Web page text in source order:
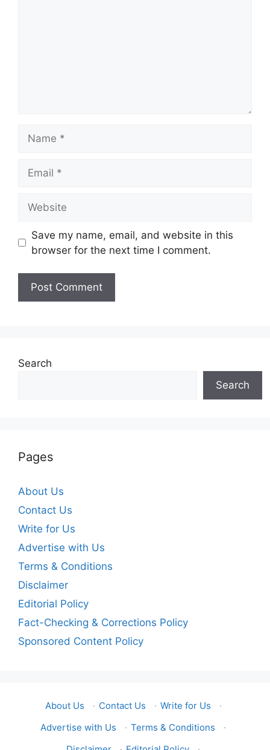
Save my name, email, and website in this
browser for the next time I comment.
Search
Search
Pages
About Us
Contact Us
Write for Us
Advertise with Us
Terms & Conditions
Disclaimer
Editorial Policy
Fact-Checking & Corrections Policy
Sponsored Content Policy
About Us · Contact Us · Write for Us
·
Advertise with Us
· Terms & Conditions
·